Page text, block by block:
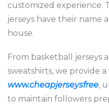
customized experience.
jerseys have their name
house.
From basketball jerseys
sweatshirts, we provide
www.cheapjerseysfree,
to maintain followers